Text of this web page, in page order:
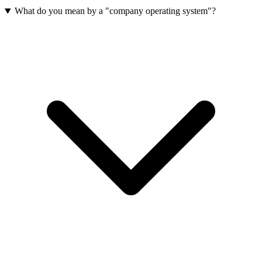
What do you mean by a "company operating system"?